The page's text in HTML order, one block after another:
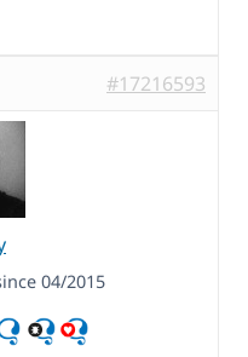
#17216593
04/2015